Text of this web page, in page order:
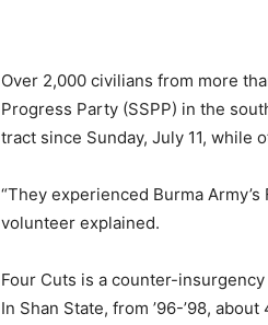
Over 2,000 civilians from more
Progress Party (SSPP) in the
tract since Sunday, July 11, while
“They experienced Burma
volunteer explained.
Four Cuts is a counter-
In Shan State, from ’96-’98,